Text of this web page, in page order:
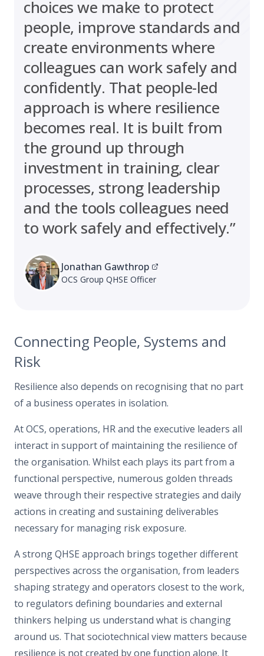
choices we make to protect
people, improve standards and
create environments where
colleagues can work safely and
confidently. That people-led
approach is where resilience
becomes real. It is built from
the ground up through
investment in training, clear
processes, strong leadership
and the tools colleagues need
to work safely and effectively.”
Jonathan Gawthrop
OCS Group QHSE Officer
Connecting People, Systems and
Risk
Resilience also depends on recognising that no part
of a business operates in isolation.
At OCS, operations, HR and the executive leaders all
interact in support of maintaining the resilience of
the organisation. Whilst each plays its part from a
functional perspective, numerous golden threads
weave through their respective strategies and daily
actions in creating and sustaining deliverables
necessary for managing risk exposure.
A strong QHSE approach brings together different
perspectives across the organisation, from leaders
shaping strategy and operators closest to the work,
to regulators defining boundaries and external
thinkers helping us understand what is changing
around us. That sociotechnical view matters because
resilience is not created by one function alone. It